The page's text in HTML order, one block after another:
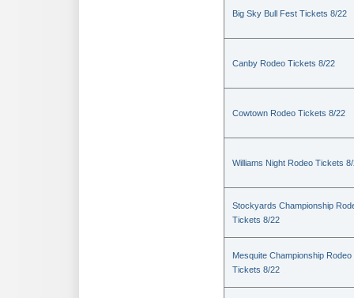
Big Sky Bull Fest Tickets 8/22
Canby Rodeo Tickets 8/22
Cowtown Rodeo Tickets 8/22
Williams Night Rodeo Tickets
Stockyards Championship
Tickets 8/22
Mesquite Championship Rodeo
Tickets 8/22